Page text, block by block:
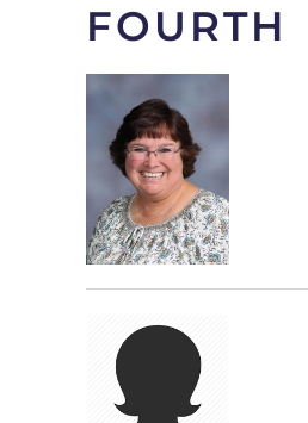
FOURTH